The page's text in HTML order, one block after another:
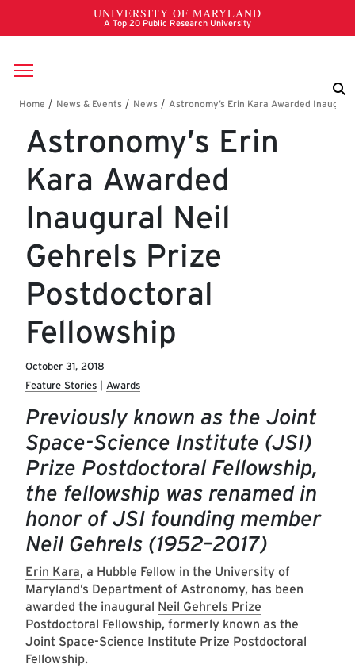
Skip to main content
Breadcrumb
Astronomy’s Erin
Kara Awarded
Inaugural Neil
Gehrels Prize
Postdoctoral
Fellowship
October 31, 2018
Feature Stories
Awards
Previously known as the Joint
Space-Science Institute (JSI)
Prize Postdoctoral Fellowship,
the fellowship was renamed in
honor of JSI founding member
Neil Gehrels (1952–2017)
Erin Kara, a Hubble Fellow in the University of
Maryland’s Department of Astronomy, has been
awarded the inaugural Neil Gehrels Prize
Postdoctoral Fellowship, formerly known as the
Joint Space-Science Institute Prize Postdoctoral
Fellowship.